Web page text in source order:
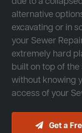
alternative
excavating or in
your Sewer
extremely hard
built on top of
without knowing
access of your
Get a